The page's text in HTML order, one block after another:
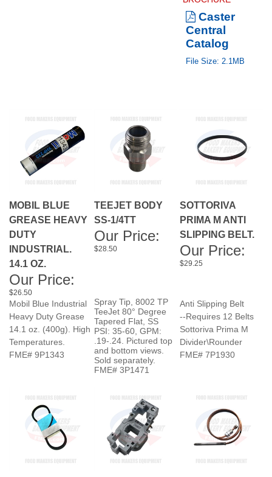
Central
Catalog
File Size: 2.1MB
DUTY
INDUSTRIAL.
14.1 OZ.
Our Price:
$26.50
Our Price:
$28.50
SLIPPING BELT.
Our Price:
$29.25
Mobil Blue Industrial
Heavy Duty Grease
14.1 oz. (400g). High
Temperatures.
FME# 9P1343
Tapered Flat, SS
PSI: 35-60, GPM:
.19-.24. Pictured top
and bottom views.
Sold separately.
FME# 3P1471
Sottoriva Prima M
Divider\Rounder
FME# 7P1930